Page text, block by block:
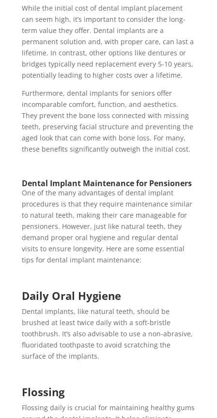
While the initial cost of dental implant placement
can seem high, it’s important to consider the long-
term value they offer. Dental implants are a
permanent solution and, with proper care, can last a
lifetime. In contrast, other options like dentures or
bridges typically need replacement every 5-10 years,
potentially leading to higher costs over a lifetime.
Furthermore, dental implants for seniors offer
incomparable comfort, function, and aesthetics.
They prevent the bone loss connected with missing
teeth, preserving facial structure and preventing the
aged look that can come with bone loss. For many,
these benefits significantly outweigh the initial cost.
Dental Implant Maintenance for Pensioners
One of the many advantages of dental implant
procedures is that they require maintenance similar
to natural teeth, making their care manageable for
pensioners. However, just like natural teeth, they
demand proper oral hygiene and regular dental
visits to ensure longevity. Here are some essential
tips for dental implant maintenance:
Daily Oral Hygiene
Dental implants, like natural teeth, should be
brushed at least twice daily with a soft-bristle
toothbrush. It’s also advisable to use a non-abrasive,
fluoridated toothpaste to avoid scratching the
surface of the implants.
Flossing
Flossing daily is crucial for maintaining healthy gums